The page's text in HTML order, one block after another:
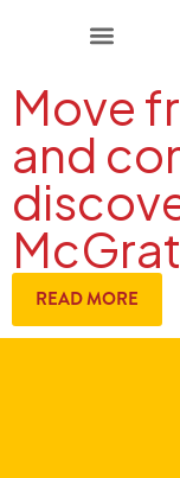
Move
and
READ MORE